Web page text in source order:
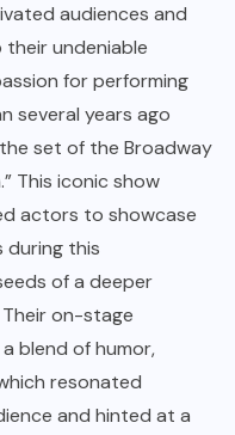
audiences and
undeniable
for performing
several years ago
set of the Broadway
This iconic show
actors to showcase
during this
of a deeper
on-stage
blend of humor,
resonated
and hinted at a